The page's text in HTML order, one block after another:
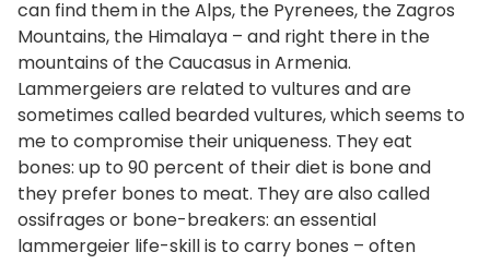
can find them in the Alps, the Pyrenees, the Zagros
Mountains, the Himalaya – and right there in the
mountains of the Caucasus in Armenia.
Lammergeiers are related to vultures and are
sometimes called bearded vultures, which seems to
me to compromise their uniqueness. They eat
bones: up to 90 percent of their diet is bone and
they prefer bones to meat. They are also called
ossifrages or bone-breakers: an essential
lammergeier life-skill is to carry bones – often